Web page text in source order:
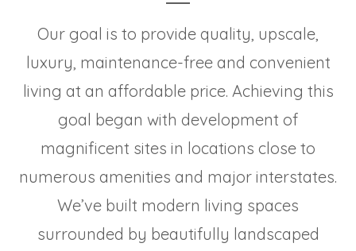
Our goal is to provide quality, upscale,
luxury, maintenance-free and convenient
living at an affordable price. Achieving this
goal began with development of
magnificent sites in locations close to
numerous amenities and major interstates.
We’ve built modern living spaces
surrounded by beautifully landscaped